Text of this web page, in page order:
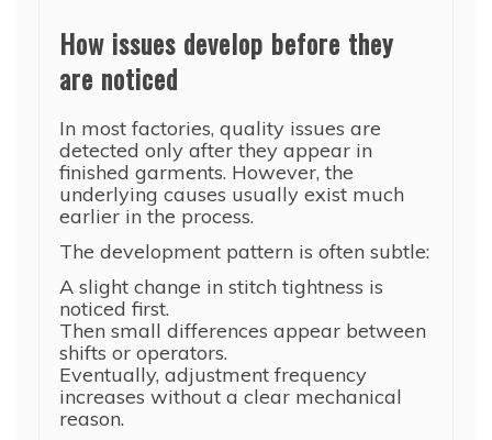
How issues develop before they
are noticed
In most factories, quality issues are
detected only after they appear in
finished garments. However, the
underlying causes usually exist much
earlier in the process.
The development pattern is often subtle:
A slight change in stitch tightness is
noticed first.
Then small differences appear between
shifts or operators.
Eventually, adjustment frequency
increases without a clear mechanical
reason.